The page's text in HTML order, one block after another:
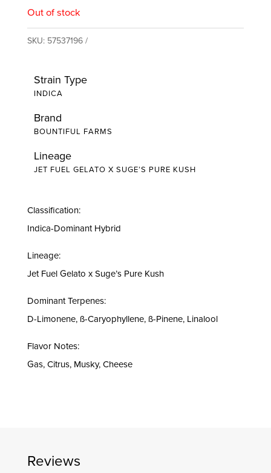
Out of stock
SKU: 57537196
Strain Type
INDICA
Brand
BOUNTIFUL FARMS
Lineage
JET FUEL GELATO X SUGE’S PURE KUSH
Classification:
Indica-Dominant Hybrid
Lineage:
Jet Fuel Gelato x Suge’s Pure Kush
Dominant Terpenes:
D-Limonene, ß-Caryophyllene, ß-Pinene, Linalool
Flavor Notes:
Gas, Citrus, Musky, Cheese
Reviews